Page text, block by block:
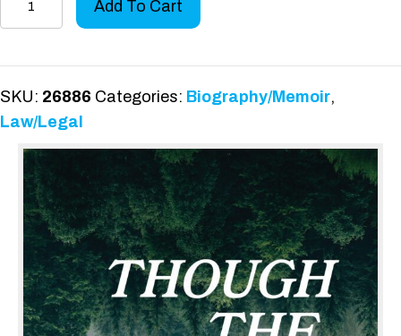
Fall
quantity
Add To Cart
SKU: 26886 Categories: Biography/Memoir,
Law/Legal